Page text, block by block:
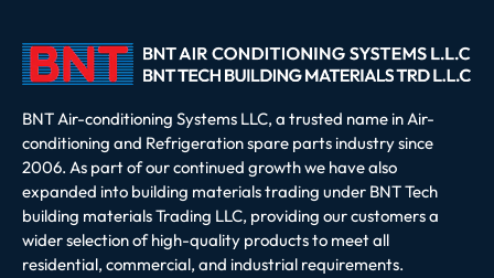
BNT Air-conditioning Systems LLC, a trusted name in Air-
conditioning and Refrigeration spare parts industry since
2006. As part of our continued growth we have also
expanded into building materials trading under BNT Tech
building materials Trading LLC, providing our customers a
wider selection of high-quality products to meet all
residential, commercial, and industrial requirements.